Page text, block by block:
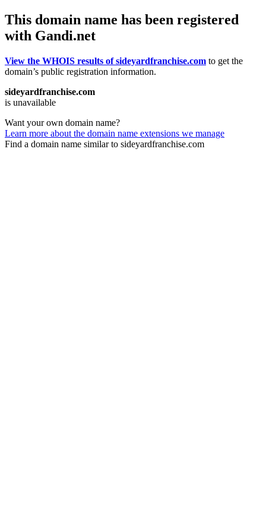
This domain name has been registered
with Gandi.net
View the WHOIS results of sideyardfranchise.com to get the
domain’s public registration information.
sideyardfranchise.com
is unavailable
Want your own domain name?
Learn more about the domain name extensions we manage
Find a domain name similar to sideyardfranchise.com